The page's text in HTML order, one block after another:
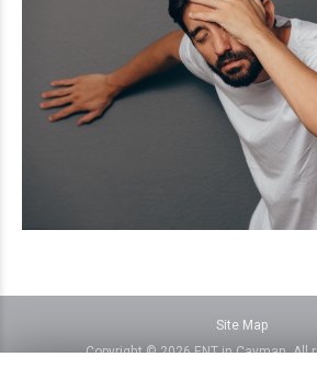
Site Map
Copyright © 2026 ENT in Cayman, All